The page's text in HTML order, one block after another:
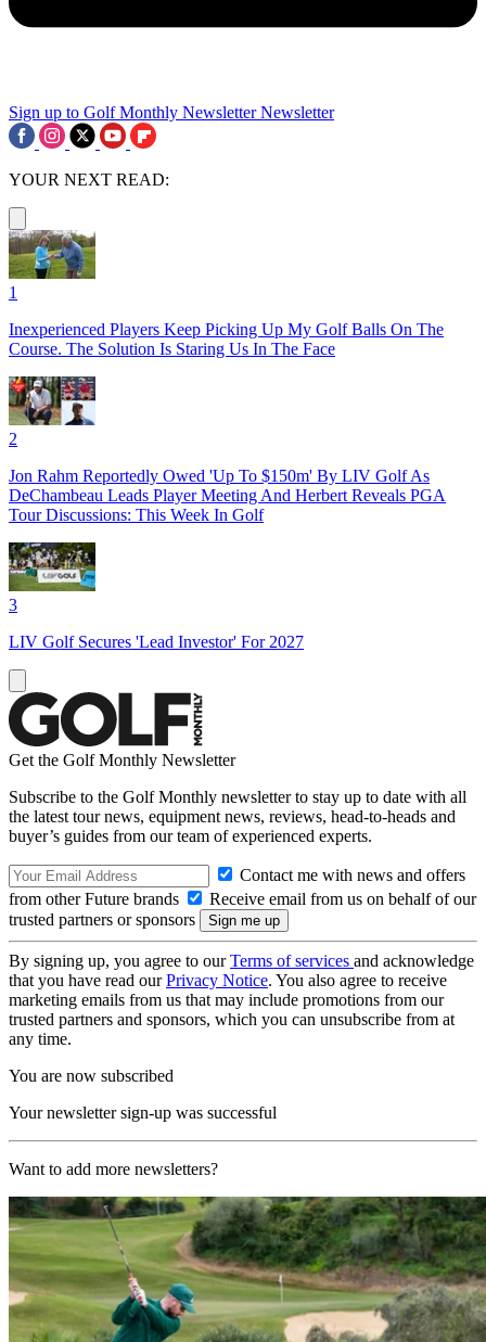
Sign up to Golf Monthly Newsletter Newsletter
YOUR NEXT READ:
1
Inexperienced Players Keep Picking Up My Golf Balls On The
Course. The Solution Is Staring Us In The Face
2
Jon Rahm Reportedly Owed 'Up To $150m' By LIV Golf As
DeChambeau Leads Player Meeting And Herbert Reveals PGA
Tour Discussions: This Week In Golf
3
LIV Golf Secures 'Lead Investor' For 2027
Get the Golf Monthly Newsletter
Subscribe to the Golf Monthly newsletter to stay up to date with all
the latest tour news, equipment news, reviews, head-to-heads and
buyer’s guides from our team of experienced experts.
Contact me with news and offers
from other Future brands
Receive email from us on behalf of our
trusted partners or sponsors
By signing up, you agree to ourTerms of services and acknowledge
that you have read ourPrivacy Notice. You also agree to receive
marketing emails from us that may include promotions from our
trusted partners and sponsors, which you can unsubscribe from at
any time.
You are now subscribed
Your newsletter sign-up was successful
Want to add more newsletters?